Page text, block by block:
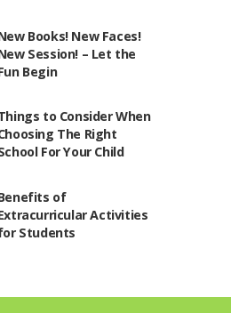
Books! New Faces!
Session! – Let the
Begin
to Consider When
The Right
For Your Child
of
Activities
Students